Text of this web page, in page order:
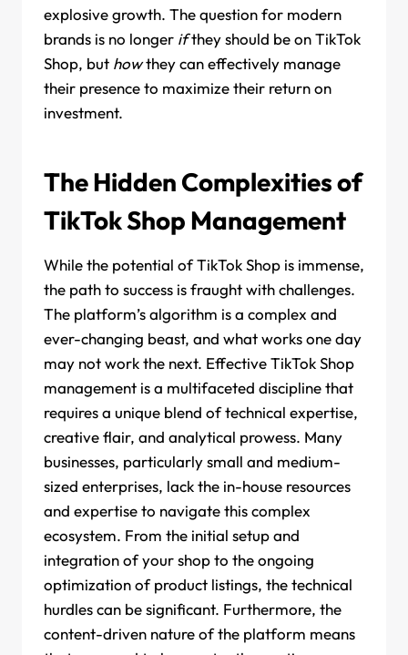
explosive growth. The question for modern
brands is no longer ifthey should be on TikTok
Shop, but howthey can effectively manage
their presence to maximize their return on
investment.
The Hidden Complexities of
TikTok Shop Management
While the potential of TikTok Shop is immense,
the path to success is fraught with challenges.
The platform’s algorithm is a complex and
ever-changing beast, and what works one day
may not work the next. Effective TikTok Shop
management is a multifaceted discipline that
requires a unique blend of technical expertise,
creative flair, and analytical prowess. Many
businesses, particularly small and medium-
sized enterprises, lack the in-house resources
and expertise to navigate this complex
ecosystem. From the initial setup and
integration of your shop to the ongoing
optimization of product listings, the technical
hurdles can be significant. Furthermore, the
content-driven nature of the platform means